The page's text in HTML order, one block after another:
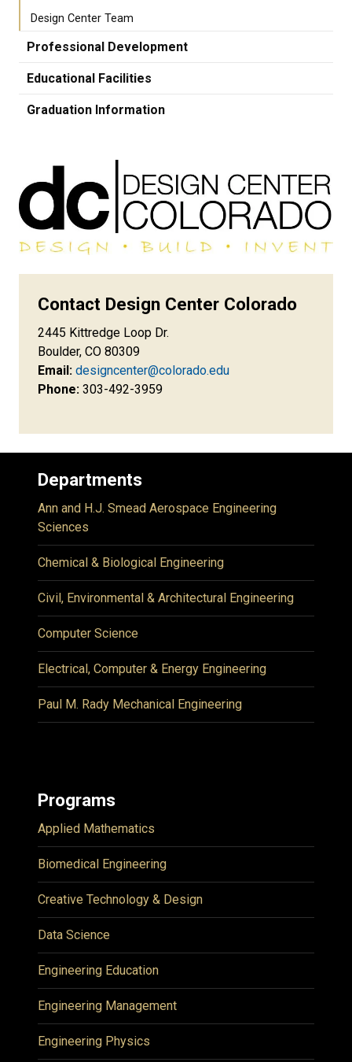
Design Center Team
Professional Development
Educational Facilities
Graduation Information
Contact Design Center Colorado
2445 Kittredge Loop Dr.
Boulder, CO 80309
Email: designcenter@colorado.edu
Phone: 303-492-3959
Departments
Ann and H.J. Smead Aerospace Engineering
Sciences
Chemical & Biological Engineering
Civil, Environmental & Architectural Engineering
Computer Science
Electrical, Computer & Energy Engineering
Paul M. Rady Mechanical Engineering
Programs
Applied Mathematics
Biomedical Engineering
Creative Technology & Design
Data Science
Engineering Education
Engineering Management
Engineering Physics